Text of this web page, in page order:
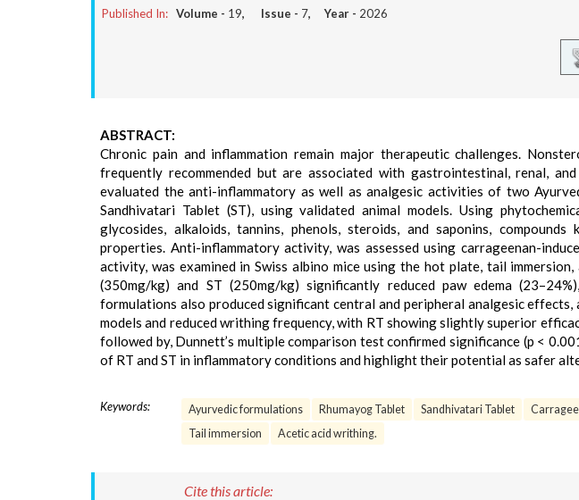
Published In: Volume - 19, Issue - 7, Year - 2026
ABSTRACT:
Chronic pain and inflammation remain major therapeutic challenges.
frequently recommended but are associated with gastrointestinal, renal,
evaluated the anti-inflammatory as well as analgesic activities of two
Sandhivatari Tablet (ST), using validated animal models. Using
glycosides, alkaloids, tannins, phenols, steroids, and saponins,
properties. Anti-inflammatory activity, was assessed using carrageenan-
activity, was examined in Swiss albino mice using the hot plate, tail
(350mg/kg) and ST (250mg/kg) significantly reduced paw edema
formulations also produced significant central and peripheral analgesic
models and reduced writhing frequency, with RT showing slightly superior
followed by, Dunnett’s multiple comparison test confirmed significance (p <
of RT and ST in inflammatory conditions and highlight their potential as safer
Keywords: Ayurvedic formulations Rhumayog Tablet Sandhivatari Tablet
Tail immersion
Acetic acid writhing.
Cite this article: